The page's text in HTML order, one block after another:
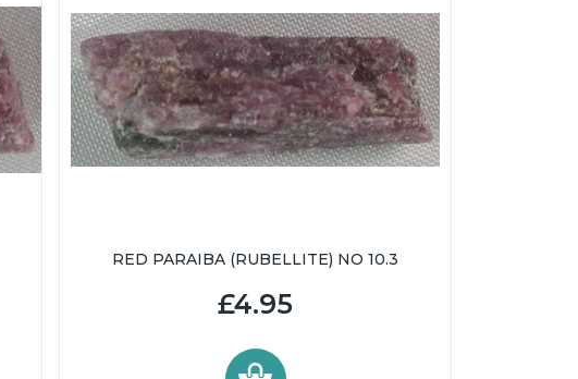
RED PARAIBA (RUBELLITE) NO 10.3
£4.95